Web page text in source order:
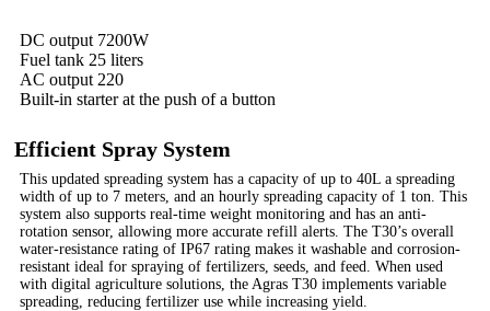
DC output 7200W
Fuel tank 25 liters
AC output 220
Built-in starter at the push of a button
Efficient Spray System
This updated spreading system has a capacity of up to 40L a spreading
width of up to 7 meters, and an hourly spreading capacity of 1 ton. This
system also supports real-time weight monitoring and has an anti-
rotation sensor, allowing more accurate refill alerts. The T30’s overall
water-resistance rating of IP67 rating makes it washable and corrosion-
resistant ideal for spraying of fertilizers, seeds, and feed. When used
with digital agriculture solutions, the Agras T30 implements variable
spreading, reducing fertilizer use while increasing yield.